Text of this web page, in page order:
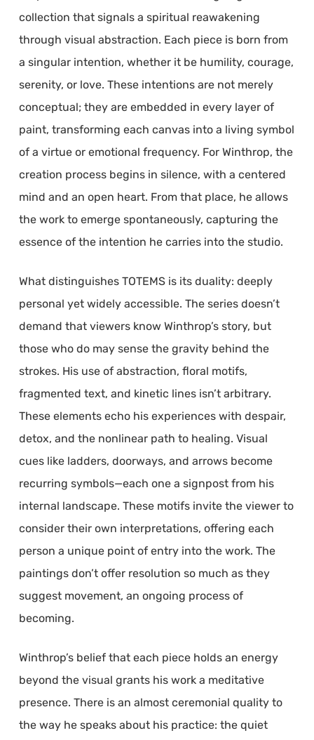
collection that signals a spiritual reawakening
through visual abstraction. Each piece is born from
a singular intention, whether it be humility, courage,
serenity, or love. These intentions are not merely
conceptual; they are embedded in every layer of
paint, transforming each canvas into a living symbol
of a virtue or emotional frequency. For Winthrop, the
creation process begins in silence, with a centered
mind and an open heart. From that place, he allows
the work to emerge spontaneously, capturing the
essence of the intention he carries into the studio.
What distinguishes TOTEMS is its duality: deeply
personal yet widely accessible. The series doesn’t
demand that viewers know Winthrop’s story, but
those who do may sense the gravity behind the
strokes. His use of abstraction, floral motifs,
fragmented text, and kinetic lines isn’t arbitrary.
These elements echo his experiences with despair,
detox, and the nonlinear path to healing. Visual
cues like ladders, doorways, and arrows become
recurring symbols—each one a signpost from his
internal landscape. These motifs invite the viewer to
consider their own interpretations, offering each
person a unique point of entry into the work. The
paintings don’t offer resolution so much as they
suggest movement, an ongoing process of
becoming.
Winthrop’s belief that each piece holds an energy
beyond the visual grants his work a meditative
presence. There is an almost ceremonial quality to
the way he speaks about his practice: the quiet